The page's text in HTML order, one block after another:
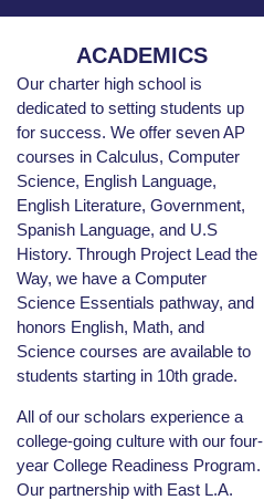
ACADEMICS
Our charter high school is
dedicated to setting students up
for success. We offer seven AP
courses in Calculus, Computer
Science, English Language,
English Literature, Government,
Spanish Language, and U.S
History. Through Project Lead the
Way, we have a Computer
Science Essentials pathway, and
honors English, Math, and
Science courses are available to
students starting in 10th grade.
All of our scholars experience a
college-going culture with our four-
year College Readiness Program.
Our partnership with East L.A.